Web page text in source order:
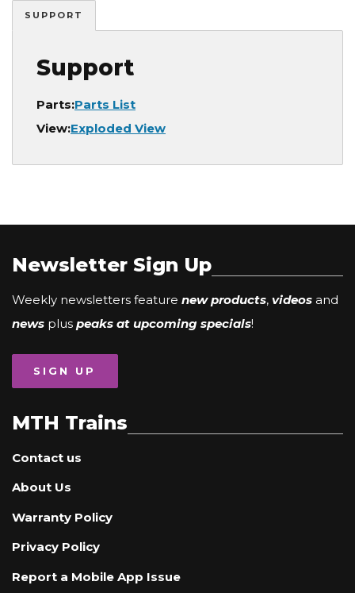
SUPPORT
Support
Parts:Parts List
View:Exploded View
Newsletter Sign Up
Weekly newsletters feature new products, videos and
news plus peaks at upcoming specials!
SIGN UP
MTH Trains
Contact us
About Us
Warranty Policy
Privacy Policy
Report a Mobile App Issue